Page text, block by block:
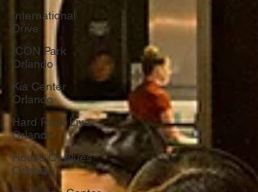
International
Drive
ICON Park
Orlando
Kia Center
Orlando
Hard Rock Live
Orlando
House Of Blues
Orlando